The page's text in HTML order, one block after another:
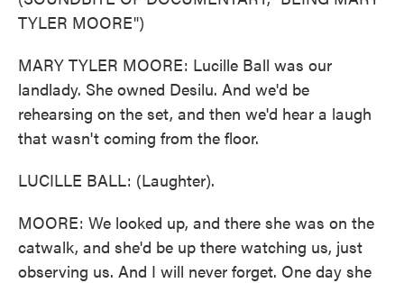
TYLER MOORE")
MARY TYLER MOORE: Lucille Ball was our
landlady. She owned Desilu. And we'd be
rehearsing on the set, and then we'd hear a laugh
that wasn't coming from the floor.
LUCILLE BALL: (Laughter).
MOORE: We looked up, and there she was on the
catwalk, and she'd be up there watching us, just
observing us. And I will never forget. One day she